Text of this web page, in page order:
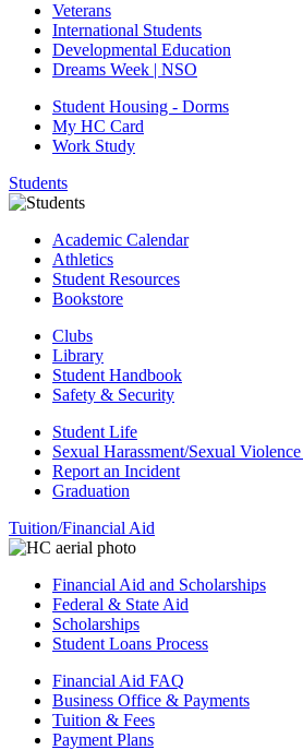
Veterans
International Students
Developmental Education
Dreams Week | NSO
Student Housing - Dorms
My HC Card
Work Study
Students
Academic Calendar
Athletics
Student Resources
Bookstore
Clubs
Library
Student Handbook
Safety & Security
Student Life
Sexual Harassment/Sexual
Report an Incident
Graduation
Tuition/Financial Aid
Financial Aid and Scholarships
Federal & State Aid
Scholarships
Student Loans Process
Financial Aid FAQ
Business Office & Payments
Tuition & Fees
Payment Plans